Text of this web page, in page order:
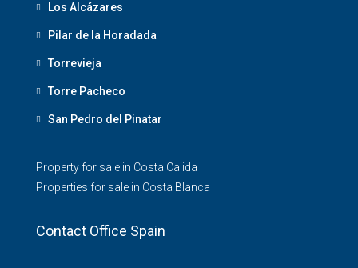
Los Alcázares
Pilar de la Horadada
Torrevieja
Torre Pacheco
San Pedro del Pinatar
Property for sale in Costa Calida
Properties for sale in Costa Blanca
Contact Office Spain